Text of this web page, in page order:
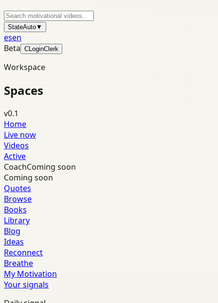
StateAuto▼
esen
Beta CLoginClerk
Workspace
Spaces
v0.1
Home
Live now
Videos
Active
CoachComing soon
Coming soon
Quotes
Browse
Books
Library
Blog
Ideas
Reconnect
Breathe
My Motivation
Your signals